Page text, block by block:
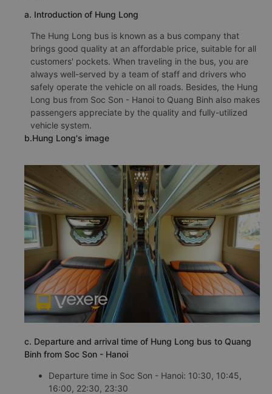
a. Introduction of Hung Long
The Hung Long bus is known as a bus company that
brings good quality at an affordable price, suitable for all
customers' pockets. When traveling in the bus, you are
always well-served by a team of staff and drivers who
safely operate the vehicle on all roads. Besides, the Hung
Long bus from Soc Son - Hanoi to Quang Binh also makes
passengers appreciate by the quality and fully-utilized
vehicle system.
b.Hung Long's image
c. Departure and arrival time of Hung Long bus to Quang
Binh from Soc Son - Hanoi
Departure time in Soc Son - Hanoi: 10:30, 10:45,
16:00, 22:30, 23:30